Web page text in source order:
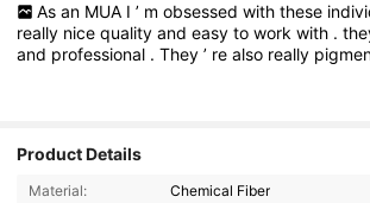
As an MUA I ’ m obsessed with these
really nicequalityandeasytoworkwith .
and professional .They’ realso really
Product Details
Material:
Chemical Fiber